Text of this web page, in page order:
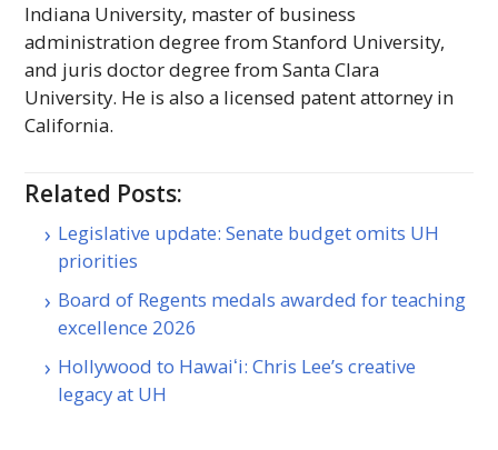
Indiana University, master of business
administration degree from Stanford University,
and juris doctor degree from Santa Clara
University. He is also a licensed patent attorney in
California.
Related Posts:
Legislative update: Senate budget omits UH
priorities
Board of Regents medals awarded for teaching
excellence 2026
Hollywood to Hawaiʻi: Chris Lee’s creative
legacy at UH